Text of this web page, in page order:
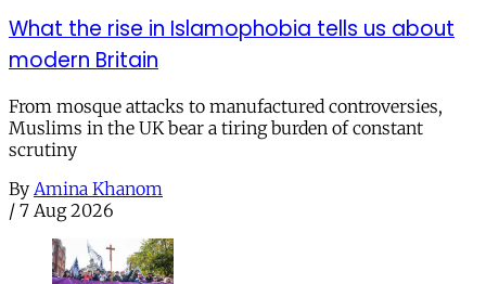
What the rise in Islamophobia tells us about
modern Britain
From mosque attacks to manufactured controversies,
Muslims in the UK bear a tiring burden of constant
scrutiny
By Amina Khanom
/ 7 Aug 2026